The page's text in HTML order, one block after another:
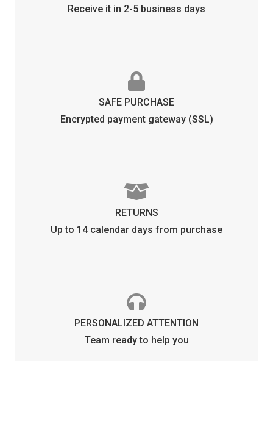
Receive it in 2-5 business days
SAFE PURCHASE
Encrypted payment gateway (SSL)
RETURNS
Up to 14 calendar days from purchase
PERSONALIZED ATTENTION
Team ready to help you